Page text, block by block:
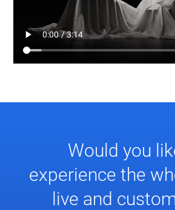
Would you
experience the
live and